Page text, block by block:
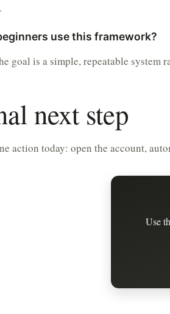
use this framework?
goal is a simple, repeatable system
next step
action today: open the account,
Use